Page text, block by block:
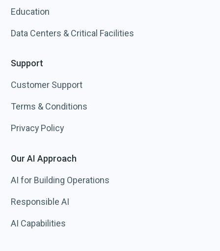
Education
Data Centers & Critical Facilities
Support
Customer Support
Terms & Conditions
Privacy Policy
Our AI Approach
AI for Building Operations
Responsible AI
AI Capabilities